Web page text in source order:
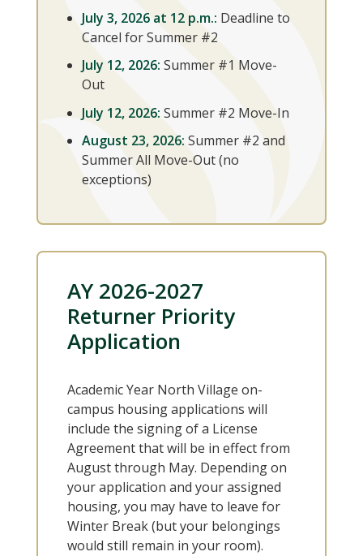
July 3, 2026 at 12 p.m.: Deadline to
Cancel for Summer #2
July 12, 2026: Summer #1 Move-
Out
July 12, 2026: Summer #2 Move-In
August 23, 2026: Summer #2 and
Summer All Move-Out (no
exceptions)
AY 2026-2027
Returner Priority
Application
Academic Year North Village on-
campus housing applications will
include the signing of a License
Agreement that will be in effect from
August through May. Depending on
your application and your assigned
housing, you may have to leave for
Winter Break (but your belongings
would still remain in your room).